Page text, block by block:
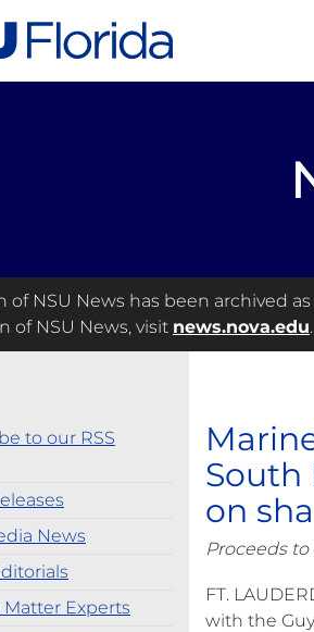
of NSU News has been archived
of NSU News, visit news.nova.edu.
to our RSS
News
Experts
South
on
Proceeds to
FT.
with the